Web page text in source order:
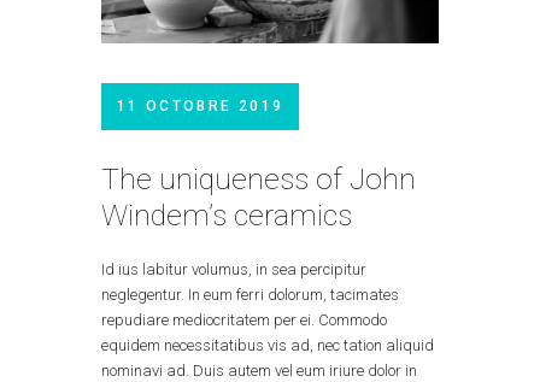
11 OCTOBRE 2019
The uniqueness of John
Windem’s ceramics
Id ius labitur volumus, in sea percipitur
neglegentur. In eum ferri dolorum, tacimates
repudiare mediocritatem per ei. Commodo
equidem necessitatibus vis ad, nec tation aliquid
nominavi ad. Duis autem vel eum iriure dolor in